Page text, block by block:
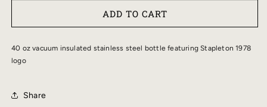
WATER
BOTTLE
STAPLETON
WATER
ADD TO CART
40 oz vacuum insulated stainless steel bottle featuring Stapleton 1978
logo
Share